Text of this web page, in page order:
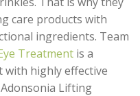
care products with
ingredients. Team
Treatmentis a
with highly effective
Lifting